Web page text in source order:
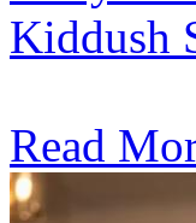
Kiddush
Read